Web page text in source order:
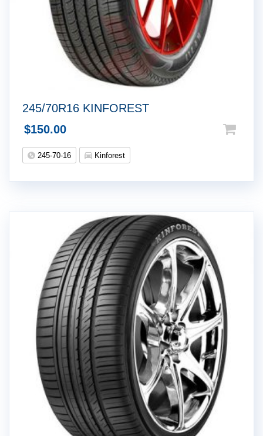
245/70R16 KINFOREST
$150.00
245-70-16 Kinforest